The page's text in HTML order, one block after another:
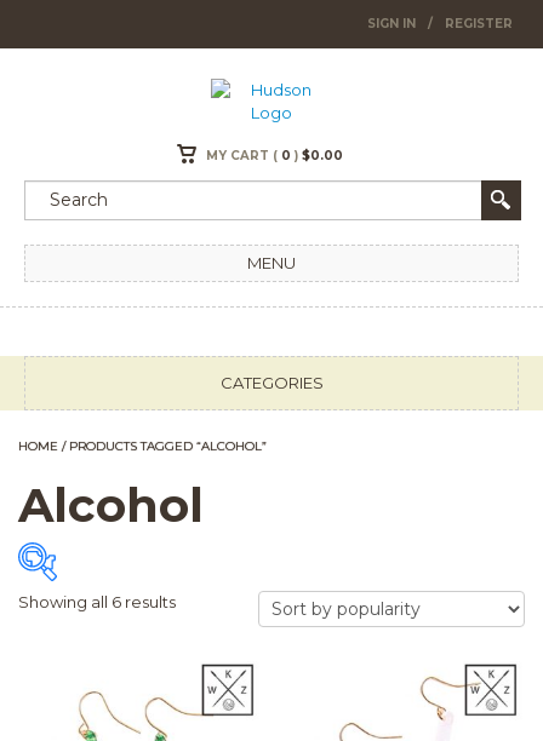
SIGN IN / REGISTER
MY CART ( 0 ) $0.00
MENU
CATEGORIES
HOME / PRODUCTS TAGGED “ALCOHOL”
Alcohol
$2—
Showing all 6 results